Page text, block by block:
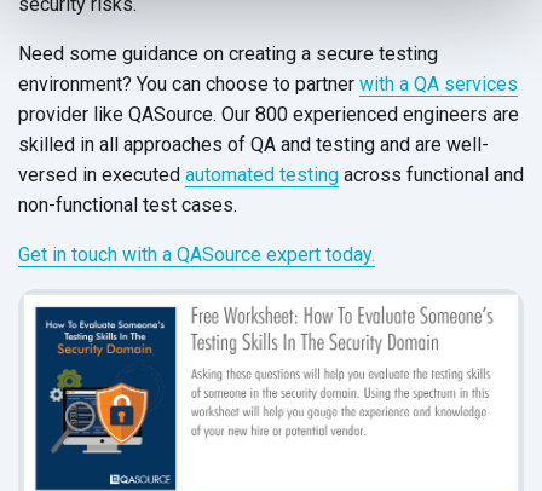
Need some guidance on creating a secure testing
environment? You can choose to partner with a QA services
provider like QASource. Our 800 experienced engineers are
skilled in all approaches of QA and testing and are well-
versed in executed automated testing across functional and
non-functional test cases.
Get in touch with a QASource expert today.